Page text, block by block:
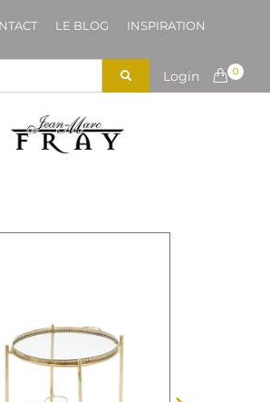
LE BLOG INSPIRATION
Login 0